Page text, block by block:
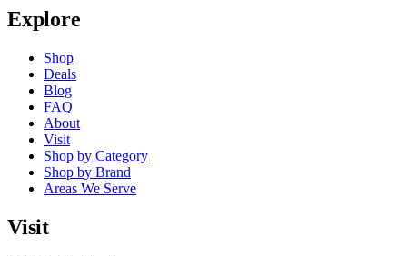
Explore
Shop
Deals
Blog
FAQ
About
Visit
Shop by Category
Shop by Brand
Areas We Serve
Visit